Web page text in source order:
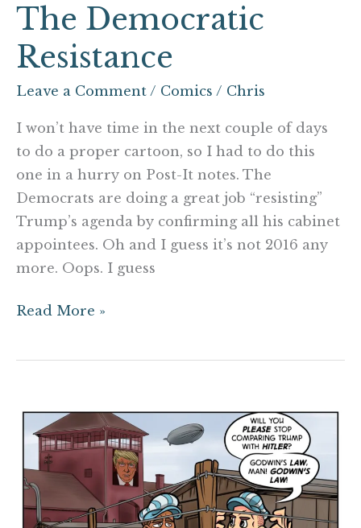
The Democratic
Resistance
Leave a Comment / Comics / Chris
I won’t have time in the next couple of days
to do a proper cartoon, so I had to do this
one in a hurry on Post-It notes. The
Democrats are doing a great job “resisting”
Trump’s agenda by confirming all his cabinet
appointees. Oh and I guess it’s not 2016 any
more. Oops. I guess
Read More »
Camp